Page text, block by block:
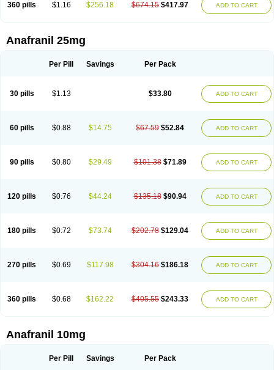
360 pills $1.16 $256.18 $674.15 $417.97 ADD TO CART
Anafranil 25mg
Per Pill Savings Per Pack
30 pills $1.13 $33.80 ADD TO CART
60 pills $0.88 $14.75 $67.59 $52.84 ADD TO CART
90 pills $0.80 $29.49 $101.38 $71.89 ADD TO CART
120 pills $0.76 $44.24 $135.18 $90.94 ADD TO CART
180 pills $0.72 $73.74 $202.78 $129.04 ADD TO CART
270 pills $0.69 $117.98 $304.16 $186.18 ADD TO CART
360 pills $0.68 $162.22 $405.55 $243.33 ADD TO CART
Anafranil 10mg
Per Pill Savings Per Pack